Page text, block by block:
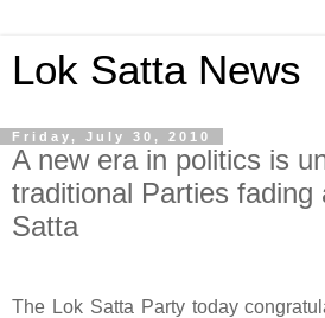
Lok Satta News
Friday, July 30, 2010
A new era in politics is
traditional Parties fading
Satta
The Lok Satta Party today